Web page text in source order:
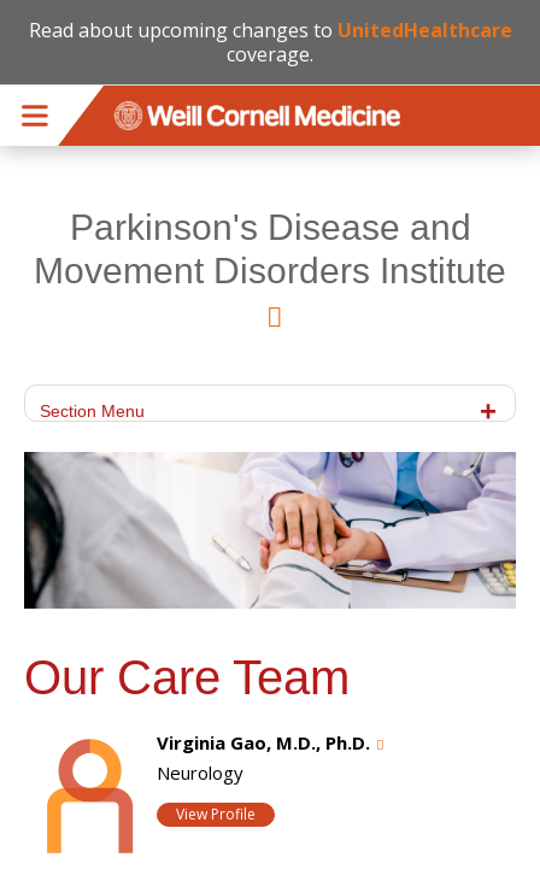
Read about upcoming changes to UnitedHealthcare
coverage.
Parkinson's Disease and
Movement Disorders Institute
Section Menu
Our Care Team
Virginia Gao, M.D., Ph.D.
Neurology
View Profile